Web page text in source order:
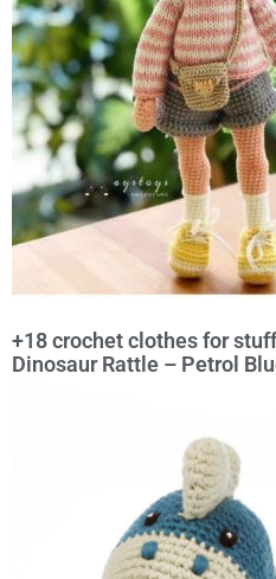
+18 crochet clothes for
Dinosaur Rattle – Petrol